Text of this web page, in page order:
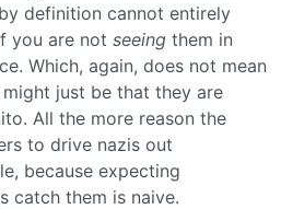
definition cannot entirely
you are not seeing them in
Which, again, does not mean
just be that they are
All the more reason the
to drive nazis out
because expecting
catch them is naive.